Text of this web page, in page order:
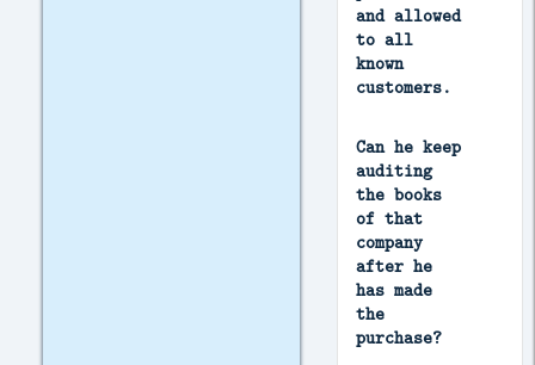
and allowed
to all
known
customers.
Can he keep
auditing
the books
of that
company
after he
has made
the
purchase?